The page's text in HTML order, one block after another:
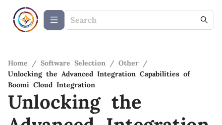
Home / Software Selection / Other /
Unlocking the Advanced Integration Capabilities of
Boomi Cloud Integration
Unlocking the